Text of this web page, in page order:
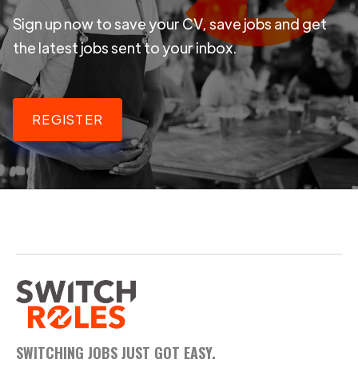
Sign up now to save your CV, save jobs and get
the latest jobs sent to your inbox.
REGISTER
SWITCHING JOBS JUST GOT EASY.